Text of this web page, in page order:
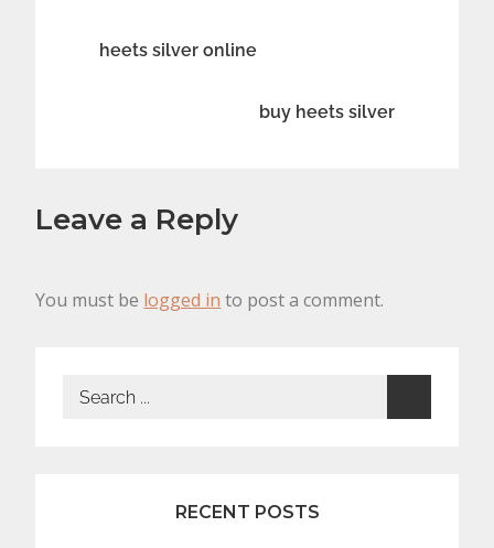
Post
navigation
heets silver online
buy heets silver
Leave a Reply
You must be logged in to post a comment.
Search
RECENT POSTS